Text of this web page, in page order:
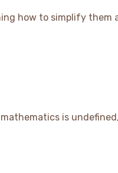
how to simplify
is